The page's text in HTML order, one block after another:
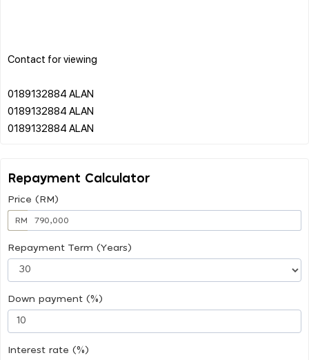
Contact for viewing
0189132884 ALAN
0189132884 ALAN
Repayment Calculator
Price (RM)
RM
Repayment Term (Years)
Down payment (%)
Interest rate (%)